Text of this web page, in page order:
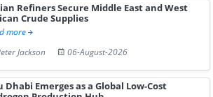
Refiners Secure Middle East and West
Crude Supplies
more
Jackson
06-August-2026
Dhabi Emerges as a Global Low-Cost